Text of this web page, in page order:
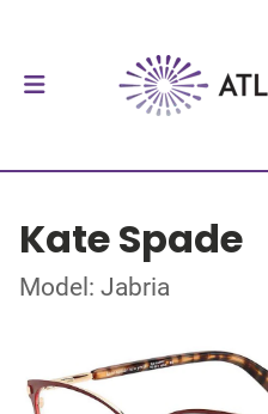
Kate Spade
Model: Jabria